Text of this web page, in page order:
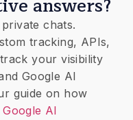
answers?
chats.
tracking, APIs,
your visibility
Google AI
guide on how
AI